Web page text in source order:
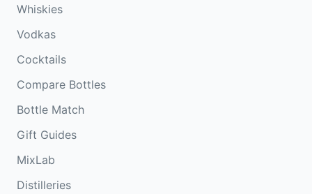
Whiskies
Vodkas
Cocktails
Compare Bottles
Bottle Match
Gift Guides
MixLab
Distilleries